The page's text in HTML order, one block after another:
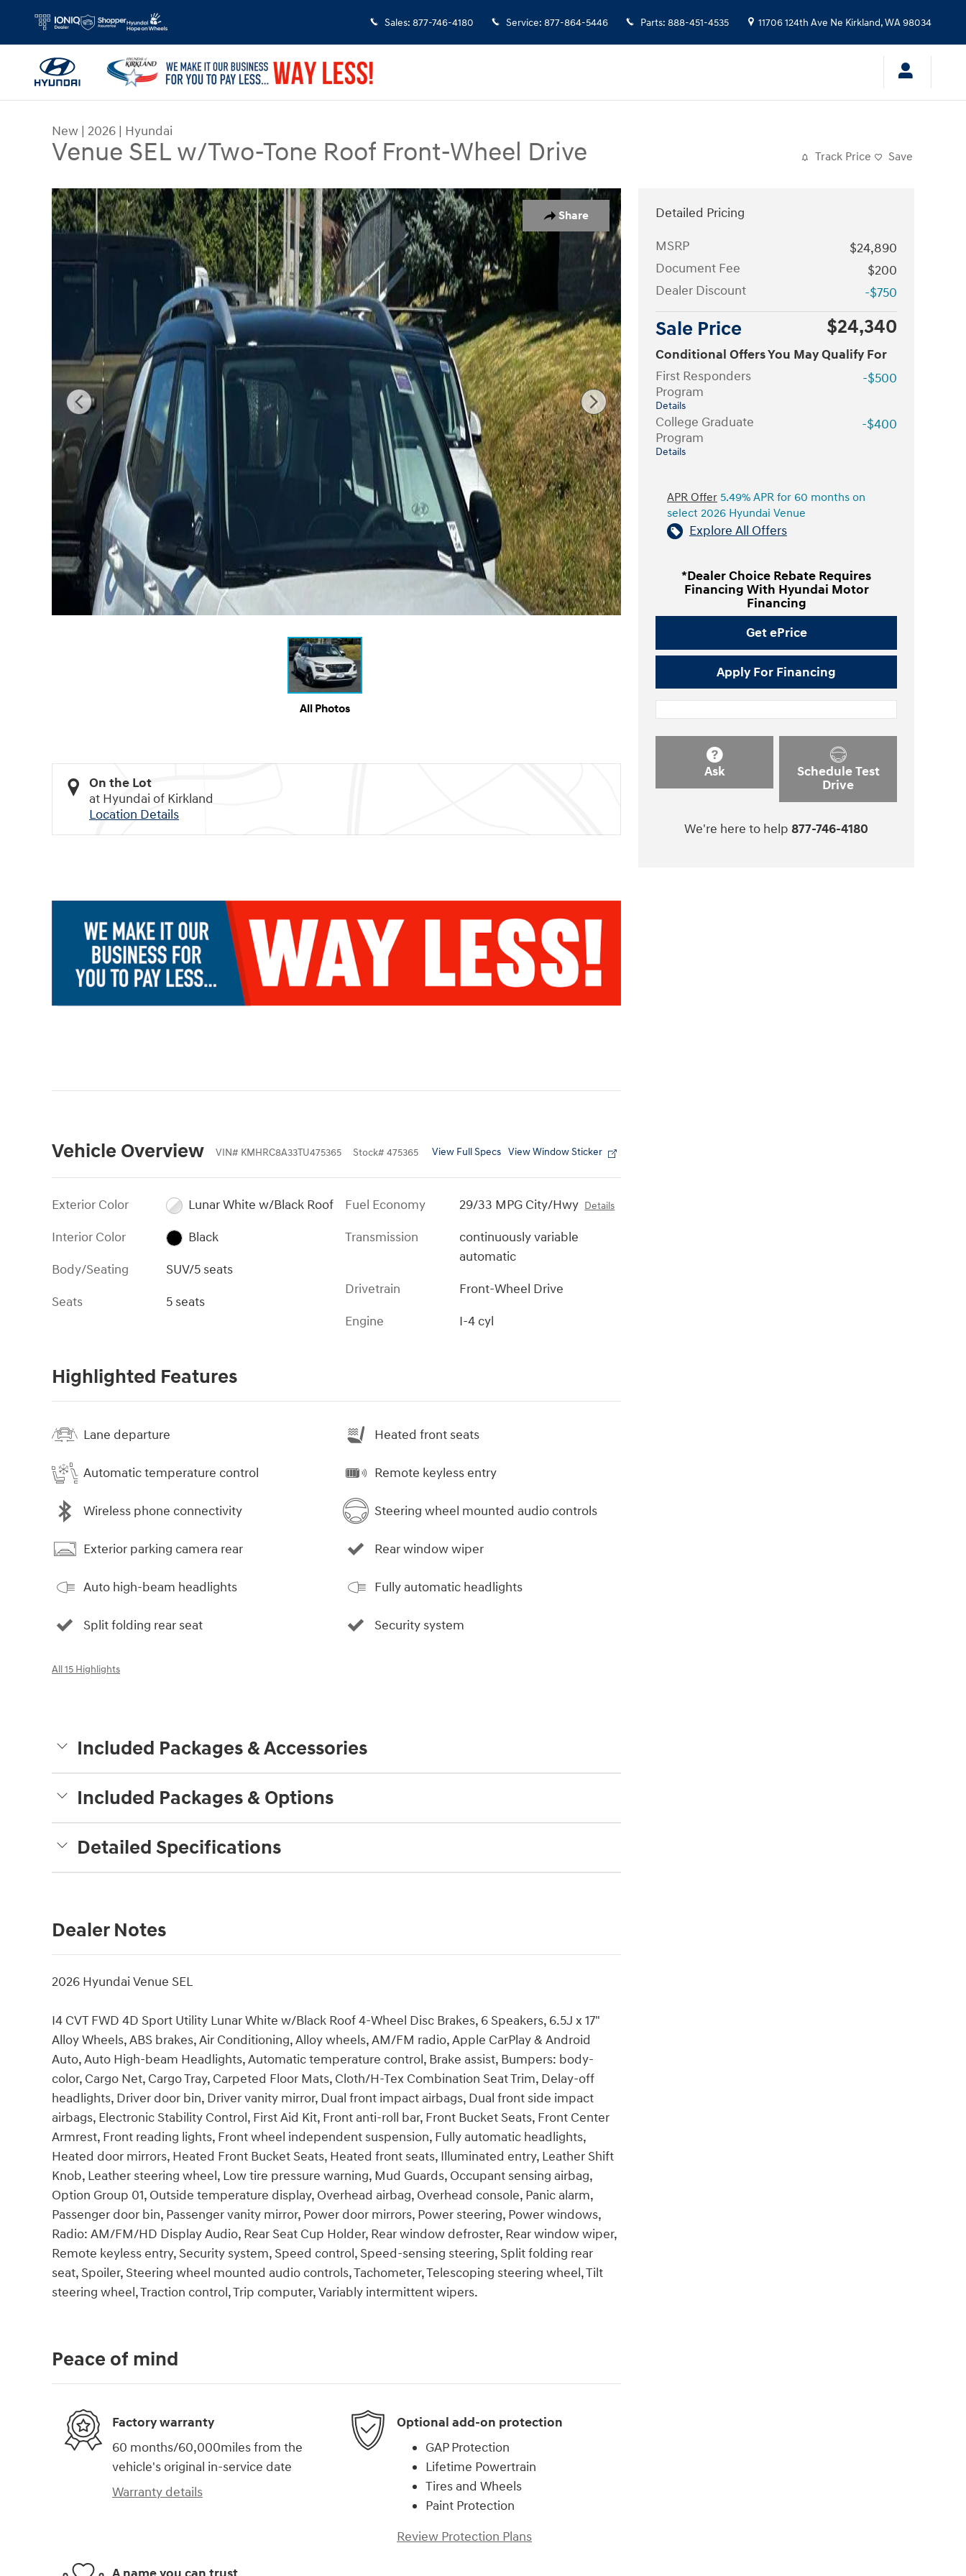
Sales: 877-746-4180 Service: 877-864-5446 Parts: 888-451-4535 11706 124th Ave Ne Kirkland,WA98034
New | 2026 | Hyundai
Venue SEL w/Two-Tone Roof Front-Wheel Drive Track Price Save
Share
New 2026 Hyundai Venue SEL w/Two-Tone Roof SUV Photo 1 of 23
All Photos
On the Lot
at Hyundai of Kirkland
Location Details
Vehicle Overview VIN# KMHRC8A33TU475365 Stock# 475365 View Full Specs View Window Sticker
Exterior Color
Lunar White w/Black Roof
Interior Color
Black
Body/Seating
SUV/5 seats
Seats
5 seats
Fuel Economy 29/33 MPG City/Hwy Details
Transmission
continuously variable
automatic
Drivetrain
Front-Wheel Drive
Engine
I-4 cyl
Highlighted Features
Lane departure
Automatic temperature control
Wireless phone connectivity
Exterior parking camera rear
Auto high-beam headlights
Split folding rear seat
Heated front seats
Remote keyless entry
Steering wheel mounted audio controls
Rear window wiper
Fully automatic headlights
Security system
All 15 Highlights
Included Packages & Accessories
Included Packages & Options
Detailed Specifications
Dealer Notes
2026 Hyundai Venue SEL
I4 CVT FWD 4D Sport Utility Lunar White w/Black Roof 4-Wheel Disc Brakes, 6 Speakers, 6.5J x 17"
Alloy Wheels, ABS brakes, Air Conditioning, Alloy wheels, AM/FM radio, Apple CarPlay & Android
Auto, Auto High-beam Headlights, Automatic temperature control, Brake assist, Bumpers: body-
color, Cargo Net, Cargo Tray, Carpeted Floor Mats, Cloth/H-Tex Combination Seat Trim, Delay-off
headlights, Driver door bin, Driver vanity mirror, Dual front impact airbags, Dual front side impact
airbags, Electronic Stability Control, First Aid Kit, Front anti-roll bar, Front Bucket Seats, Front Center
Armrest, Front reading lights, Front wheel independent suspension, Fully automatic headlights,
Heated door mirrors, Heated Front Bucket Seats, Heated front seats, Illuminated entry, Leather Shift
Knob, Leather steering wheel, Low tire pressure warning, Mud Guards, Occupant sensing airbag,
Option Group 01, Outside temperature display, Overhead airbag, Overhead console, Panic alarm,
Passenger door bin, Passenger vanity mirror, Power door mirrors, Power steering, Power windows,
Radio: AM/FM/HD Display Audio, Rear Seat Cup Holder, Rear window defroster, Rear window wiper,
Remote keyless entry, Security system, Speed control, Speed-sensing steering, Split folding rear
seat, Spoiler, Steering wheel mounted audio controls, Tachometer, Telescoping steering wheel, Tilt
steering wheel, Traction control, Trip computer, Variably intermittent wipers.
Detailed Pricing
MSRP
$24,890
Document Fee
$200
Dealer Discount
-$750
Sale Price $24,340
Conditional Offers You May Qualify For
First Responders
Program
Details
-$500
College Graduate
Program
Details
-$400
APR Offer 5.49% APR for 60 months on
select 2026 Hyundai Venue
Explore All Offers
*Dealer Choice Rebate Requires
Financing With Hyundai Motor
Financing
Get ePrice
Apply For Financing
Ask
Schedule Test
Drive
We're here to help 877-746-4180
Peace of mind
Factory warranty
60 months/60,000miles from the
vehicle's original in-service date
Warranty details
Optional add-on protection
GAP Protection
Lifetime Powertrain
Tires and Wheels
Paint Protection
Review Protection Plans